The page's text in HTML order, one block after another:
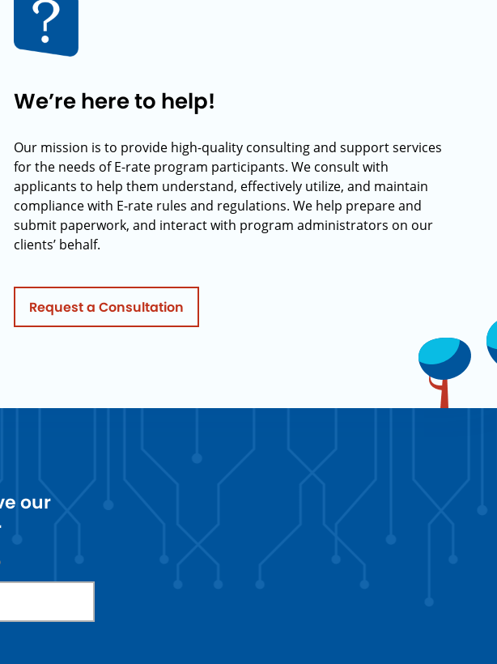
We’re here to help!
Our mission is to provide high-quality consulting and support services
for the needs of E-rate program participants. We consult with
applicants to help them understand, effectively utilize, and maintain
compliance with E-rate rules and regulations. We help prepare and
submit paperwork, and interact with program administrators on our
clients’ behalf.
Request a Consultation
our